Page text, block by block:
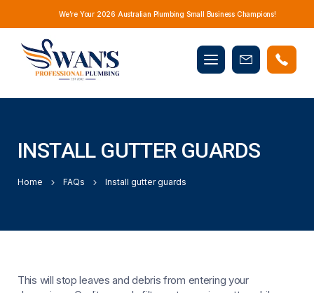
We’re Your 2026 Australian Plumbing Small Business Champions!
Mobile
menu
Book
INSTALL GUTTER GUARDS
Home FAQs Install gutter guards
This will stop leaves and debris from entering your